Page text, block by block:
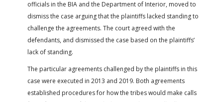
officials in the BIA and the Department of Interior, moved to
dismiss the case arguing that the plaintiffs lacked standing to
challenge the agreements. The court agreed with the
defendants, and dismissed the case based on the plaintiffs’
lack of standing.
The particular agreements challenged by the plaintiffs in this
case were executed in 2013 and 2019. Both agreements
established procedures for how the tribes would make calls